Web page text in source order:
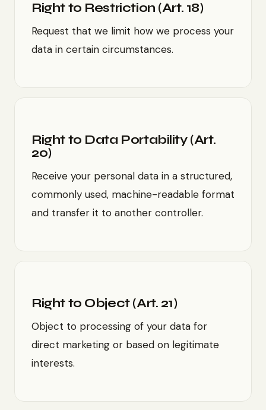
Right to Restriction (Art. 18)
Request that we limit how we process your
data in certain circumstances.
Right to Data Portability (Art.
20)
Receive your personal data in a structured,
commonly used, machine-readable format
and transfer it to another controller.
Right to Object (Art. 21)
Object to processing of your data for
direct marketing or based on legitimate
interests.